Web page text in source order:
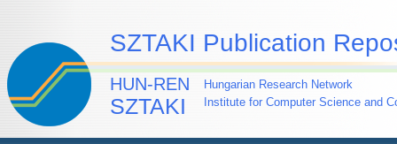
SZTAKI Publication
HUN-REN
SZTAKI
Hungarian Research Network
Institute for Computer Science and